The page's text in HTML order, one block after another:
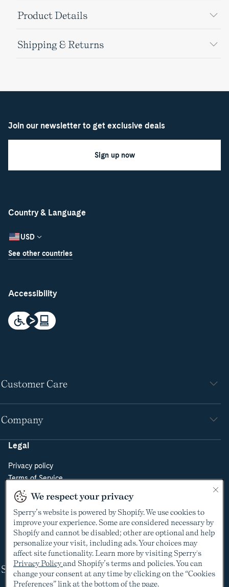
Product Details
Shipping & Returns
Country & Language
USD
See other countries
Accessibility
Customer Care
Company
Legal
Privacy policy
Terms of Service
Do Not Sell or Share My Personal Information
Cookie Policy
Cookie Preferences
Supply Chain Transparency Act
Video Surveillance Policy
Shop
Join our newsletter to get exclusive deals
Sign up now
We respect your privacy
Sperry’s website is powered by Shopify. We use cookies to
improve your experience. Some are considered necessary by
Shopify and cannot be disabled; other are optional and help
personalize your visit, including ads. Your choices may
affect site functionality. Learn more by visiting Sperry's
Privacy Policyand Shopify’s terms and policies. You can
change your consent at any time by clicking on the “Cookies
Preferences” link at the bottom of the page.